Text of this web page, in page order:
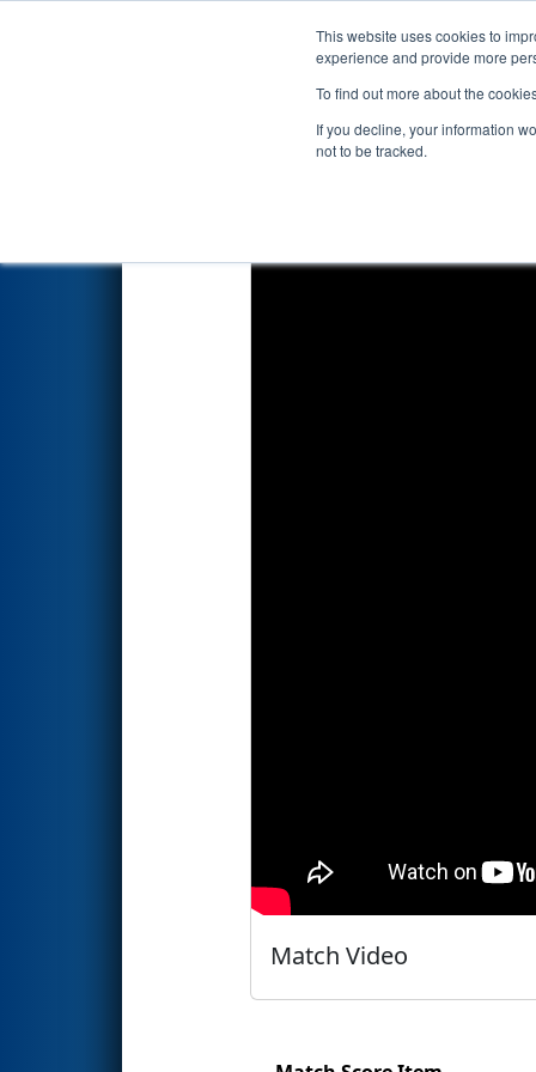
This website uses cookies to
experience and provide more
To find out more about the
If you decline, your information
not to be tracked.
Events 2026
Qualification Match 41
Match Video